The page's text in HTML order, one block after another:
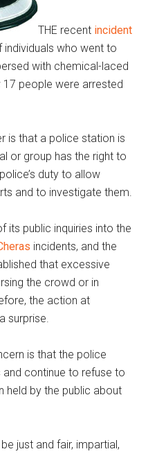
THE recent incident
who went to
with chemical-laced
people were arrested
is that a police station is
or group has the right to
duty to allow
and to investigate them.
its public inquiries into the
incidents, and the
that excessive
the crowd or in
the action at
surprise.
is that the police
continue to refuse to
held by the public about
just and fair, impartial,